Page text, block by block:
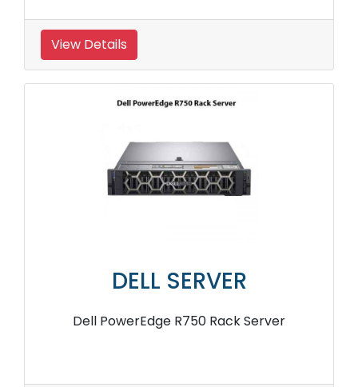
View Details
DELL SERVER
Dell PowerEdge R750 Rack Server